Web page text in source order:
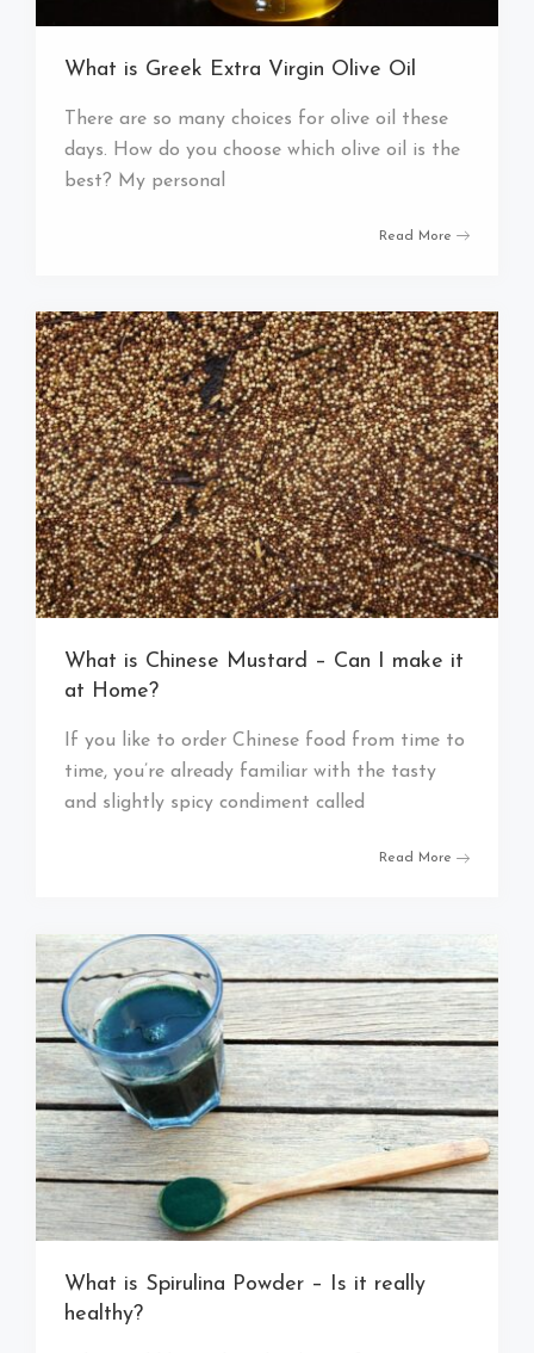
What is Greek Extra Virgin Olive Oil
There are so many choices for olive oil these
days. How do you choose which olive oil is the
best? My personal
Read More
What is Chinese Mustard – Can I make it
at Home?
If you like to order Chinese food from time to
time, you’re already familiar with the tasty
and slightly spicy condiment called
Read More
What is Spirulina Powder – Is it really
healthy?